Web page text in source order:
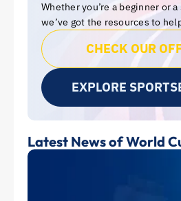
Whether you’re a beginner or
we’ve got the resources to
CHECK OUR
EXPLORE
Latest News of World